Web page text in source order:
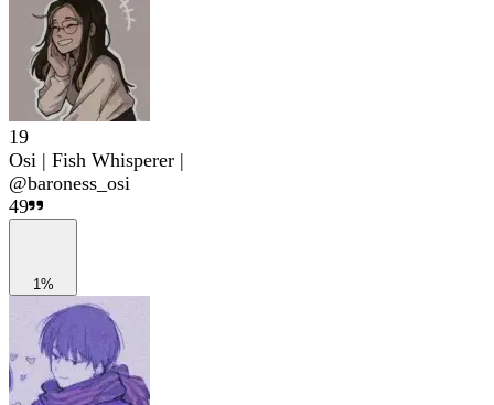
19
Osi | Fish Whisperer |
@baroness_osi
49
1%